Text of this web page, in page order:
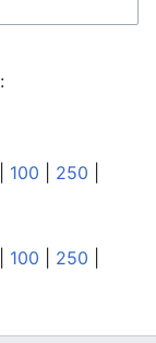
:
100 250
100 250